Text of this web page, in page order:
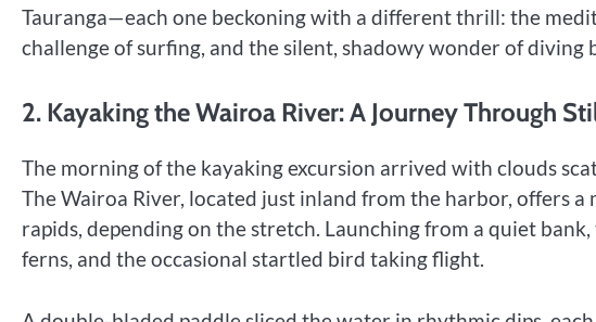
Tauranga—each one beckoning with a different thrill: the
challenge of surfing, and the silent, shadowy wonder of diving
2. Kayaking the Wairoa River: A Journey Through
The morning of the kayaking excursion arrived with clouds
The Wairoa River, located just inland from the harbor, offers
rapids, depending on the stretch. Launching from a quiet
ferns, and the occasional startled bird taking flight.